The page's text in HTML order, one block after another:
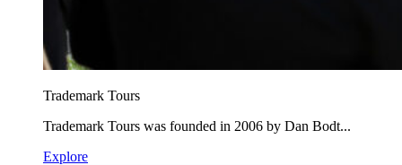
Trademark Tours
Trademark Tours was founded in 2006 by Dan Bodt...
Explore